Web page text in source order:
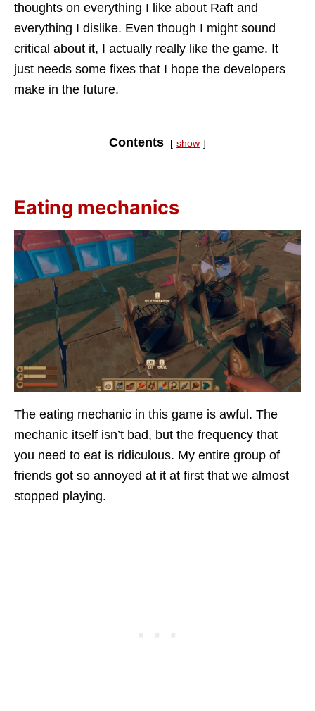
thoughts on everything I like about Raft and
everything I dislike. Even though I might sound
critical about it, I actually really like the game. It
just needs some fixes that I hope the developers
make in the future.
Contents show
Eating mechanics
The eating mechanic in this game is awful. The
mechanic itself isn’t bad, but the frequency that
you need to eat is ridiculous. My entire group of
friends got so annoyed at it at first that we almost
stopped playing.